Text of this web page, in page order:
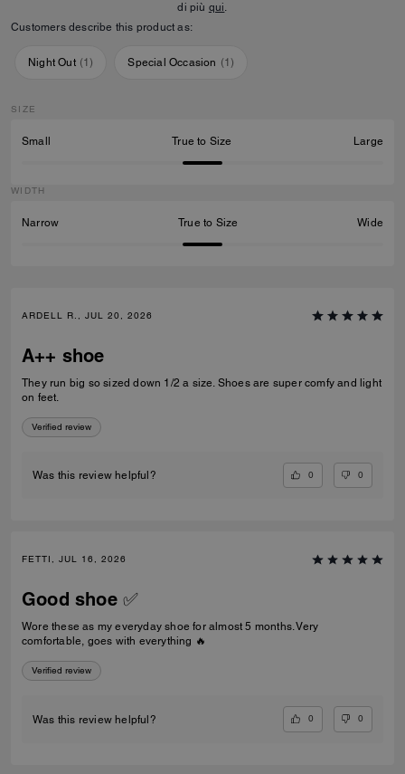
di più qui.
Customers describe this product as:
Night Out (1) Special Occasion (1)
SIZE
Small True to Size Large
WIDTH
Narrow True to Size Wide
ARDELL R., JUL 20, 2026
A++ shoe
They run big so sized down 1/2 a size. Shoes are super comfy and light
on feet.
Verified review
Was this review helpful? 0 0
FETTI, JUL 16, 2026
Good shoe ✅
Wore these as my everyday shoe for almost 5 months. Very
comfortable, goes with everything 🔥
Verified review
Was this review helpful? 0 0